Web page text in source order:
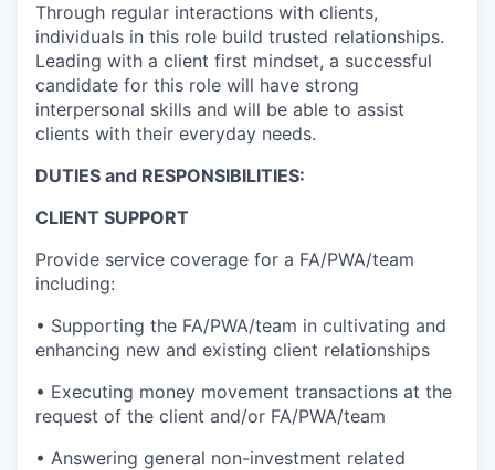
Through regular interactions with clients,
individuals in this role build trusted relationships.
Leading with a client first mindset, a successful
candidate for this role will have strong
interpersonal skills and will be able to assist
clients with their everyday needs.
DUTIES and RESPONSIBILITIES:
CLIENT SUPPORT
Provide service coverage for a FA/PWA/team
including:
• Supporting the FA/PWA/team in cultivating and
enhancing new and existing client relationships
• Executing money movement transactions at the
request of the client and/or FA/PWA/team
• Answering general non-investment related